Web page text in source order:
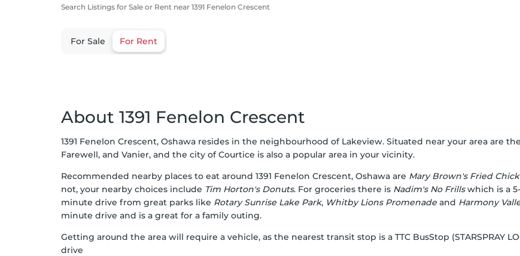
Search Listings for Sale or Rent near 1391 Fenelon Crescent
For Sale For Rent
About 1391 Fenelon Crescent
1391 Fenelon Crescent, Oshawa resides in the neighbourhood of Lakeview. Situated near your area are
Farewell, and Vanier, and the city of Courtice is also a popular area in your vicinity.
Recommended nearby places to eat around 1391 Fenelon Crescent, Oshawa are Mary Brown's Fried
not, your nearby choices include Tim Horton's Donuts. For groceries there is Nadim's No Frillswhich is a
minute drive from great parks like Rotary Sunrise Lake Park, Whitby Lions Promenade and Harmony
minute drive and is a great for a family outing.
Getting around the area will require a vehicle, as the nearest transit stop is a TTC BusStop (STARSPRAY
drive